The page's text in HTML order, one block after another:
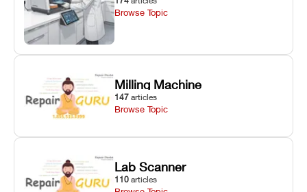
Browse Topic
Milling Machine
147 articles
Browse Topic
Lab Scanner
110 articles